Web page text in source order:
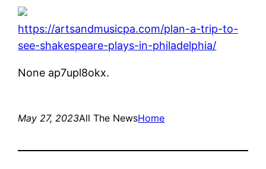
https://artsandmusicpa.com/plan-a-trip-to-
see-shakespeare-plays-in-philadelphia/
None ap7upl8okx.
May 27, 2023All The NewsHome